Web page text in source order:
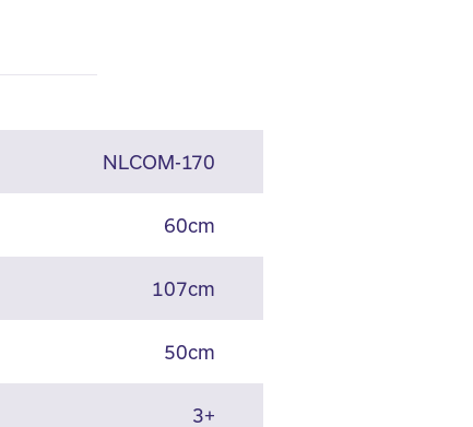
NLCOM-170
60cm
107cm
50cm
3+